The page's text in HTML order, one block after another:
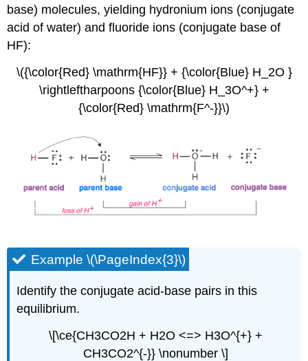
base) molecules, yielding hydronium ions (conjugate
acid of water) and fluoride ions (conjugate base of
HF):
\({\color{Red} \mathrm{HF}} + {\color{Blue} H_2O }
\rightleftharpoons {\color{Blue} H_3O^+} +
{\color{Red} \mathrm{F^-}}\)
Example \(\PageIndex{3}\)
Identify the conjugate acid-base pairs in this
equilibrium.
\[\ce{CH3CO2H + H2O <=> H3O^{+} +
CH3CO2^{-}} \nonumber \]